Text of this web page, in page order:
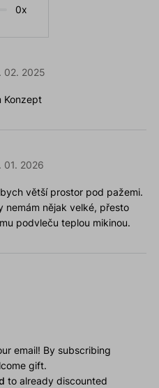
0x
02. 2025
Konzept
01. 2026
větší prostor pod pažemi.
nemám nějak velké, přesto
podvleču teplou mikinou.
email! By subscribing
gift.
to already discounted